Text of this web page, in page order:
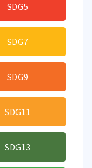
SDG5
SDG7
SDG9
SDG11
SDG13